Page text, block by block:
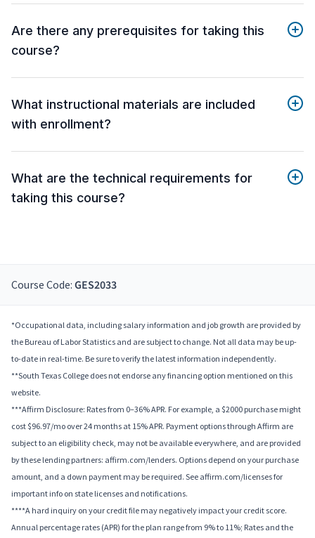
Are there any prerequisites for taking this
course?
What instructional materials are included
with enrollment?
What are the technical requirements for
taking this course?
Course Code: GES2033
*Occupational data, including salary information and job growth are provided by
the Bureau of Labor Statistics and are subject to change. Not all data may be up-
to-date in real-time. Be sure to verify the latest information independently.
**South Texas College does not endorse any financing option mentioned on this
website.
***Affirm Disclosure: Rates from 0–36% APR. For example, a $2000 purchase might
cost $96.97/mo over 24 months at 15% APR. Payment options through Affirm are
subject to an eligibility check, may not be available everywhere, and are provided
by these lending partners: affirm.com/lenders. Options depend on your purchase
amount, and a down payment may be required. See affirm.com/licenses for
important info on state licenses and notifications.
****A hard inquiry on your credit file may negatively impact your credit score.
Annual percentage rates (APR) for the plan range from 9% to 11%; Rates and the